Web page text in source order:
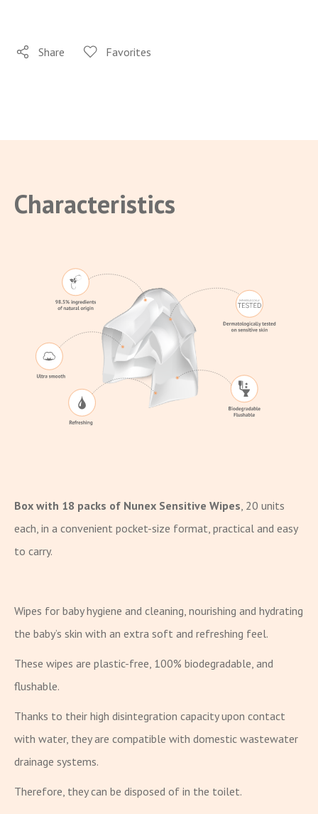
Share Favorites
Characteristics
Box with 18 packs of Nunex Sensitive Wipes , 20 units
each, in a convenient pocket-size format, practical and easy
to carry.
Wipes for baby hygiene and cleaning, nourishing and hydrating
the baby’s skin with an extra soft and refreshing feel.
These wipes are plastic-free, 100% biodegradable, and
flushable.
Thanks to their high disintegration capacity upon contact
with water, they are compatible with domestic wastewater
drainage systems.
Therefore, they can be disposed of in the toilet.